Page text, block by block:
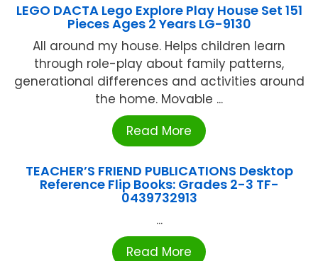
LEGO DACTA Lego Explore Play House Set 151
Pieces Ages 2 Years LG-9130
All around my house. Helps children learn
through role-play about family patterns,
generational differences and activities around
the home. Movable ...
Read More
TEACHER’S FRIEND PUBLICATIONS Desktop
Reference Flip Books: Grades 2-3 TF-
0439732913
...
Read More